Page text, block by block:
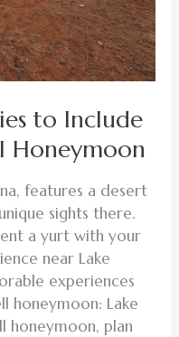
to Include
Honeymoon
features a desert
sights there.
a yurt with your
near Lake
experiences
honeymoon: Lake
honeymoon, plan